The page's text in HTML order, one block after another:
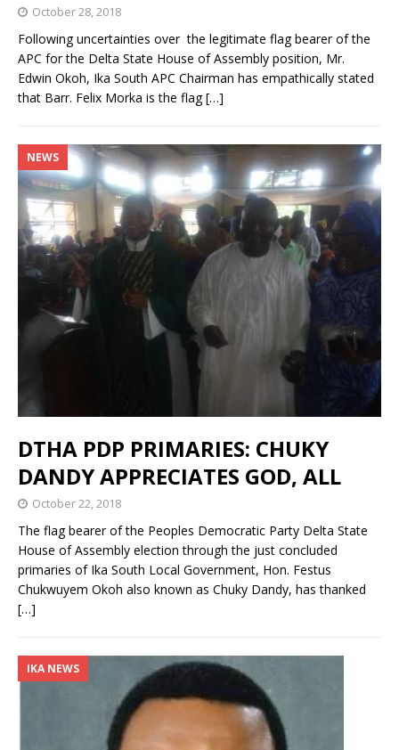
October 28, 2018
Following uncertainties over the legitimate flag bearer of the
APC for the Delta State House of Assembly position, Mr.
Edwin Okoh, Ika South APC Chairman has empathically stated
that Barr. Felix Morka is the flag[…]
NEWS
DTHA PDP PRIMARIES: CHUKY
DANDY APPRECIATES GOD, ALL
October 22, 2018
The flag bearer of the Peoples Democratic Party Delta State
House of Assembly election through the just concluded
primaries of Ika South Local Government, Hon. Festus
Chukwuyem Okoh also known as Chuky Dandy, has thanked
[…]
IKA NEWS